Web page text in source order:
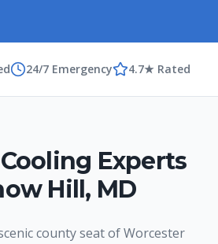
24/7 Emergency 4.7★ Rated
Experts
Hill, MD
county seat of Worcester